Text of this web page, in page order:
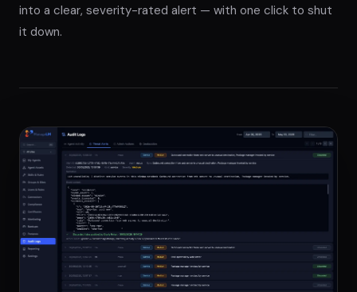
into a clear, severity-rated alert — with one click to shut
it down.